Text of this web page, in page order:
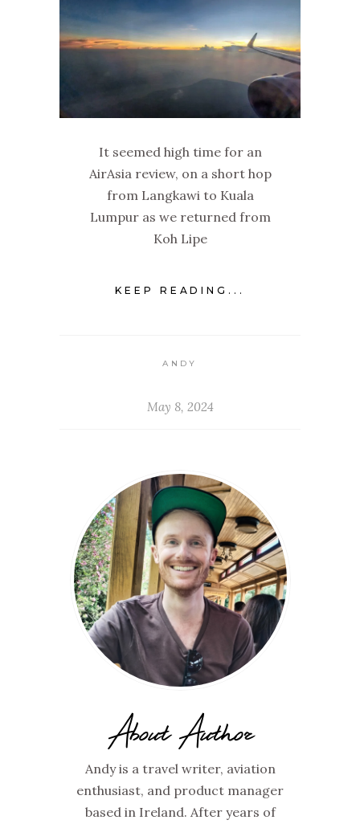
It seemed high time for an
AirAsia review, on a short hop
from Langkawi to Kuala
Lumpur as we returned from
Koh Lipe
KEEP READING...
ANDY
May 8, 2024
About Author
Andy is a travel writer, aviation
enthusiast, and product manager
based in Ireland. After years of